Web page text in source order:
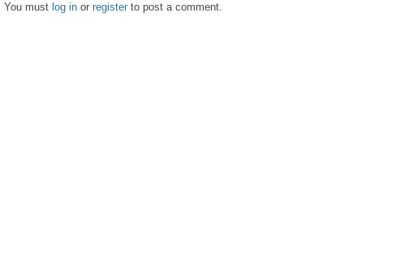
You must log in or register to post a comment.